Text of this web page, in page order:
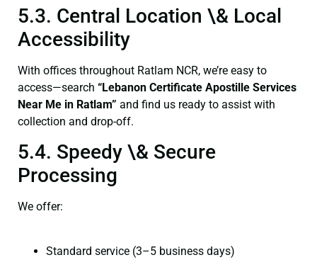
5.3. Central Location \& Local
Accessibility
With offices throughout Ratlam NCR, we’re easy to
access—search “Lebanon Certificate Apostille Services
Near Me in Ratlam” and find us ready to assist with
collection and drop-off.
5.4. Speedy \& Secure
Processing
We offer:
Standard service (3–5 business days)